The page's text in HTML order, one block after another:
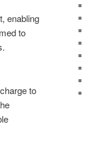
enabling
to
to